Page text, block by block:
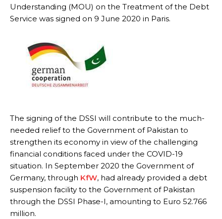
Understanding (MOU) on the Treatment of the Debt
Service was signed on 9 June 2020 in Paris.
The signing of the DSSI will contribute to the much-
needed relief to the Government of Pakistan to
strengthen its economy in view of the challenging
financial conditions faced under the COVID-19
situation. In September 2020 the Government of
Germany, through KfW, had already provided a debt
suspension facility to the Government of Pakistan
through the DSSI Phase-I, amounting to Euro 52.766
million.